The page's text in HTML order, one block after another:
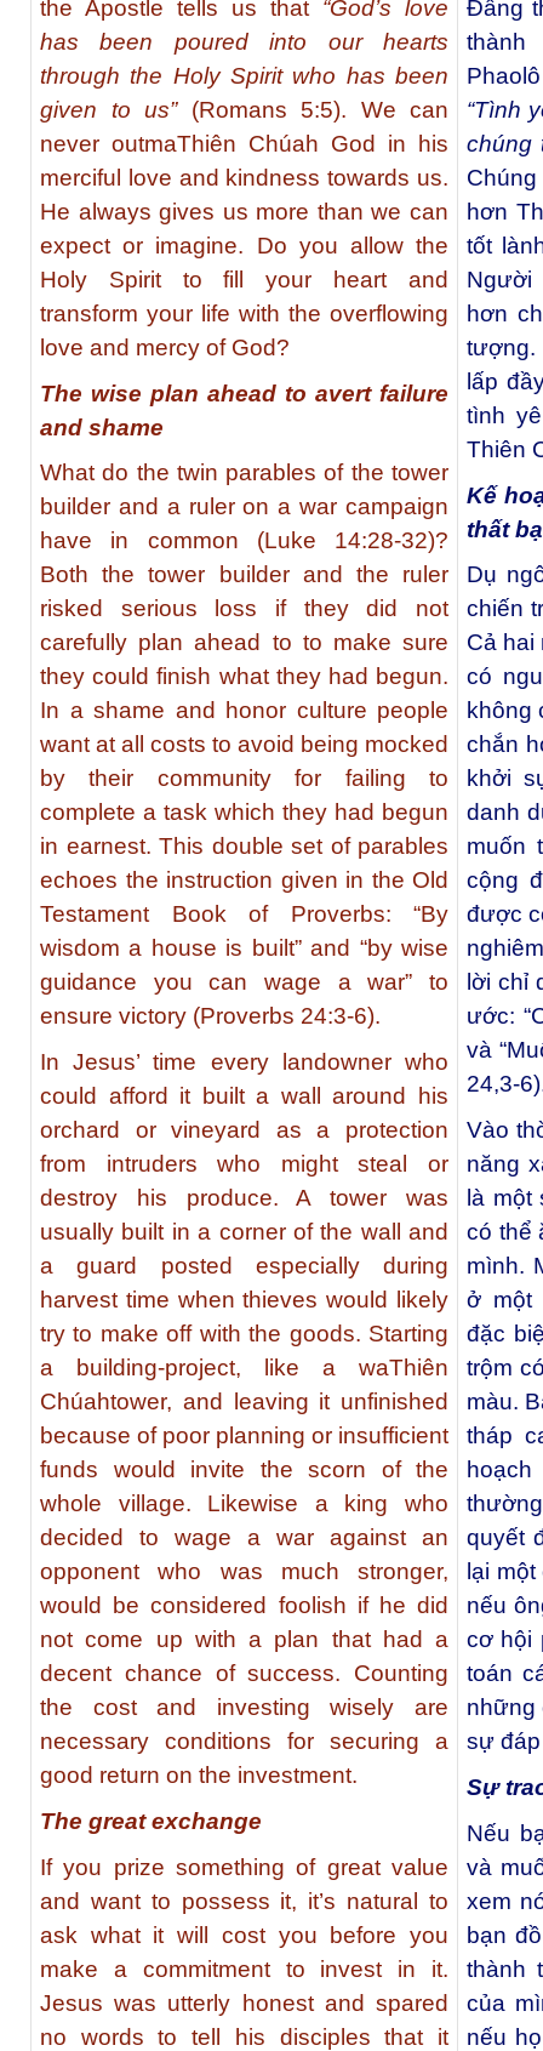
the Apostle tells us that “God’s love
has been poured into our hearts
through the Holy Spirit who has been
given to us”(Romans 5:5). We can
never outmaThiên Chúah God in his
merciful love and kindness towards us.
He always gives us more than we can
expect or imagine. Do you allow the
Holy Spirit to fill your heart and
transform your life with the overflowing
love and mercy of God?
The wise plan ahead to avert failure
and shame
What do the twin parables of the tower
builder and a ruler on a war campaign
have in common (Luke 14:28-32)?
Both the tower builder and the ruler
risked serious loss if they did not
carefully plan ahead to to make sure
they could finish what they had begun.
In a shame and honor culture people
want at all costs to avoid being mocked
by their community for failing to
complete a task which they had begun
in earnest. This double set of parables
echoes the instruction given in the Old
Testament Book of Proverbs: “By
wisdom a house is built” and “by wise
guidance you can wage a war” to
ensure victory (Proverbs 24:3-6).
In Jesus’ time every landowner who
could afford it built a wall around his
orchard or vineyard as a protection
from intruders who might steal or
destroy his produce. A tower was
usually built in a corner of the wall and
a guard posted especially during
harvest time when thieves would likely
try to make off with the goods. Starting
a building-project, like a waThiên
Chúahtower, and leaving it unfinished
because of poor planning or insufficient
funds would invite the scorn of the
whole village. Likewise a king who
decided to wage a war against an
opponent who was much stronger,
would be considered foolish if he did
not come up with a plan that had a
decent chance of success. Counting
the cost and investing wisely are
necessary conditions for securing a
good return on the investment.
The great exchange
If you prize something of great value
and want to possess it, it’s natural to
ask what it will cost you before you
make a commitment to invest in it.
Jesus was utterly honest and spared
no words to tell his disciples that it
Đấng
thành
“Tình
chúng
hơn
tốt
Người
hơn
tượng.
lấp
tình
Thiên
Kế
thất
Dụ
chiến
Cả hai
có
không
chắn
khởi
danh
muốn
cộng
được
lời chỉ
ước:
và
24,3-
Vào
năng
là
có thể
mình.
ở một
đặc
trộm
màu.
tháp
quyết
lại
nếu
cơ hội
toán
những
sự
Sự
Nếu
và
xem
bạn
thành
của
nếu